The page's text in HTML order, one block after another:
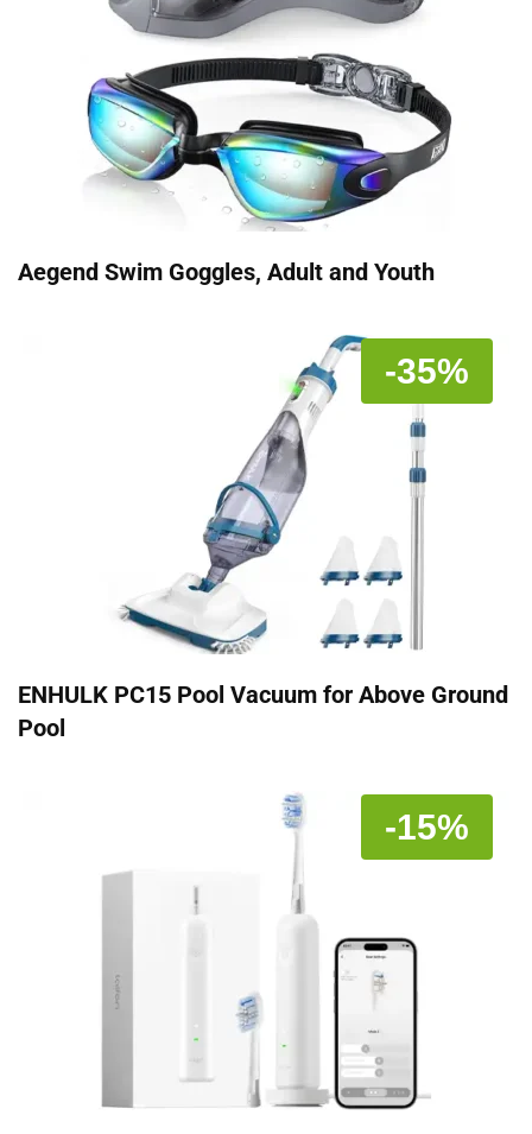
Aegend Swim Goggles, Adult and Youth
-35%
ENHULK PC15 Pool Vacuum for Above Ground
Pool
-15%